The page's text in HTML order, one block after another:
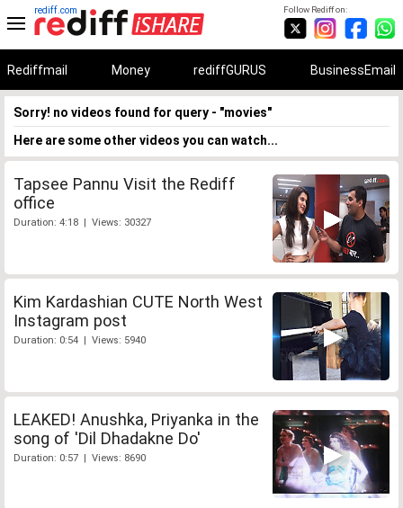
Follow Rediff on:
rediff.com
Rediffmail Money rediffGURUS BusinessEmail
Sorry! no videos found for query - "movies"
Here are some other videos you can watch...
Tapsee Pannu Visit the Rediff
office
Duration: 4:18 | Views: 30327
Kim Kardashian CUTE North West
Instagram post
Duration: 0:54 | Views: 5940
LEAKED! Anushka, Priyanka in the
song of 'Dil Dhadakne Do'
Duration: 0:57 | Views: 8690